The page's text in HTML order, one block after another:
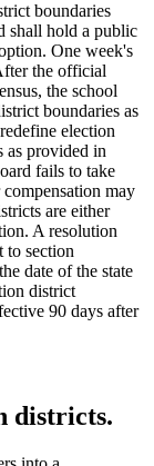
boundaries
shall hold a public
One week's
the official
the school
boundaries as
election
as provided in
fails to take
may
are either
A resolution
to section
date of the state
district
90 days after
districts.